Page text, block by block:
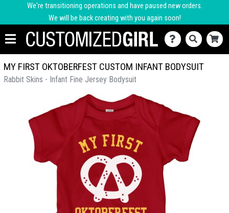
We're transitioning operations and have paused new orders.
We will be back creating with you again soon!
MY FIRST OKTOBERFEST CUSTOM INFANT BODYSUIT
Rabbit Skins - Infant Fine Jersey Bodysuit